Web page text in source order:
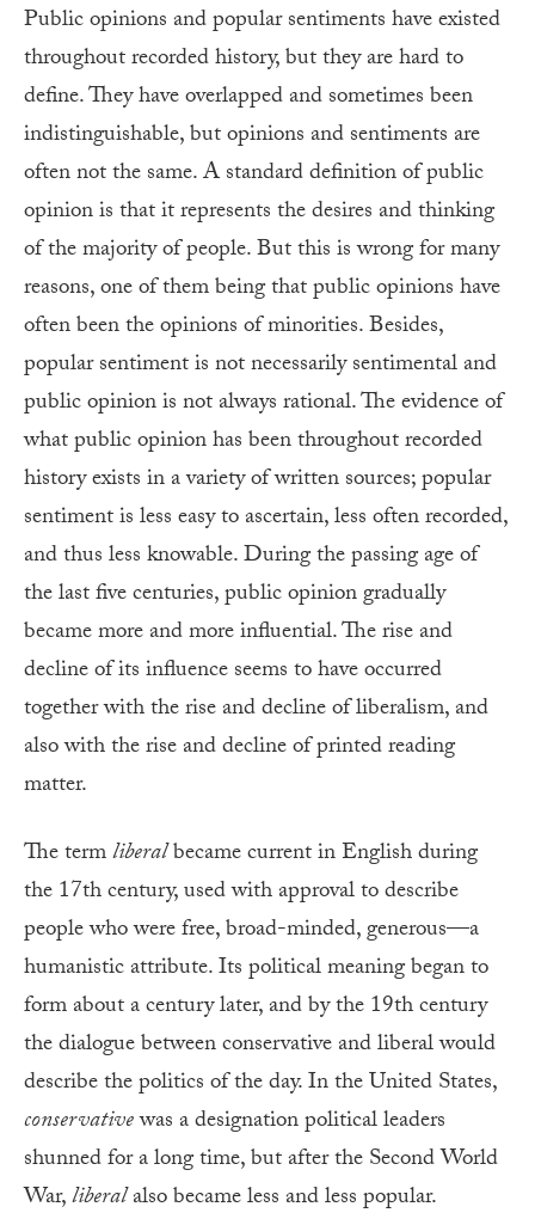
Public opinions and popular sentiments have existed
throughout recorded history, but they are hard to
define. They have overlapped and sometimes been
indistinguishable, but opinions and sentiments are
often not the same. A standard definition of public
opinion is that it represents the desires and thinking
of the majority of people. But this is wrong for many
reasons, one of them being that public opinions have
often been the opinions of minorities. Besides,
popular sentiment is not necessarily sentimental and
public opinion is not always rational. The evidence of
what public opinion has been throughout recorded
history exists in a variety of written sources; popular
sentiment is less easy to ascertain, less often recorded,
and thus less knowable. During the passing age of
the last five centuries, public opinion gradually
became more and more influential. The rise and
decline of its influence seems to have occurred
together with the rise and decline of liberalism, and
also with the rise and decline of printed reading
matter.
The termliberalbecame current in English during
the 17th century, used with approval to describe
people who were free, broad-minded, generous—a
humanistic attribute. Its political meaning began to
form about a century later, and by the 19th century
the dialogue between conservative and liberal would
describe the politics of the day. In the United States,
conservativewas a designation political leaders
shunned for a long time, but after the Second World
War,liberalalso became less and less popular.